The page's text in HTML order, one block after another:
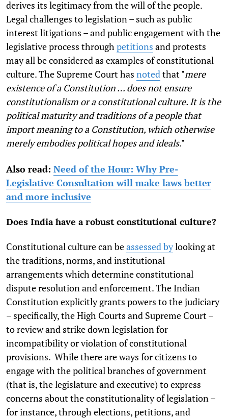
derives its legitimacy from the will of the people.
Legal challenges to legislation – such as public
interest litigations – and public engagement with the
legislative process throughpetitions and protests
may all be considered as examples of constitutional
culture. The Supreme Court has notedthat "mere
existence of a Constitution … does not ensure
constitutionalism or a constitutional culture. It is the
political maturity and traditions of a people that
import meaning to a Constitution, which otherwise
merely embodies political hopes and ideals."
Also read: Need of the Hour: Why Pre-
Legislative Consultation will make laws better
and more inclusive
Does India have a robust constitutional culture?
Constitutional culture can beassessed bylooking at
the traditions, norms, and institutional
arrangements which determine constitutional
dispute resolution and enforcement. The Indian
Constitution explicitly grants powers to the judiciary
– specifically, the High Courts and Supreme Court –
to review and strike down legislation for
incompatibility or violation of constitutional
provisions. While there are ways for citizens to
engage with the political branches of government
(that is, the legislature and executive) to express
concerns about the constitutionality of legislation –
for instance, through elections, petitions, and